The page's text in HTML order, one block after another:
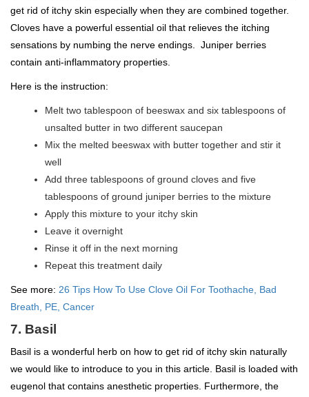
get rid of itchy skin especially when they are combined together.
Cloves have a powerful essential oil that relieves the itching
sensations by numbing the nerve endings. Juniper berries
contain anti-inflammatory properties.
Here is the instruction:
Melt two tablespoon of beeswax and six tablespoons of
unsalted butter in two different saucepan
Mix the melted beeswax with butter together and stir it
well
Add three tablespoons of ground cloves and five
tablespoons of ground juniper berries to the mixture
Apply this mixture to your itchy skin
Leave it overnight
Rinse it off in the next morning
Repeat this treatment daily
See more: 26 Tips How To Use Clove Oil For Toothache, Bad
Breath, PE, Cancer
7. Basil
Basil is a wonderful herb on how to get rid of itchy skin naturally
we would like to introduce to you in this article. Basil is loaded with
eugenol that contains anesthetic properties. Furthermore, the